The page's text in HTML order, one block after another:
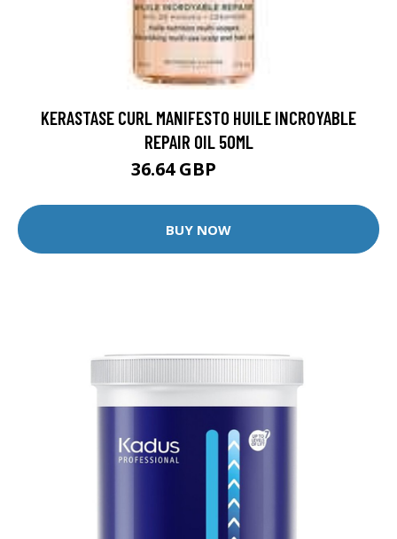
KERASTASE CURL MANIFESTO HUILE INCROYABLE
REPAIR OIL 50ML
36.64 GBP
BUY NOW